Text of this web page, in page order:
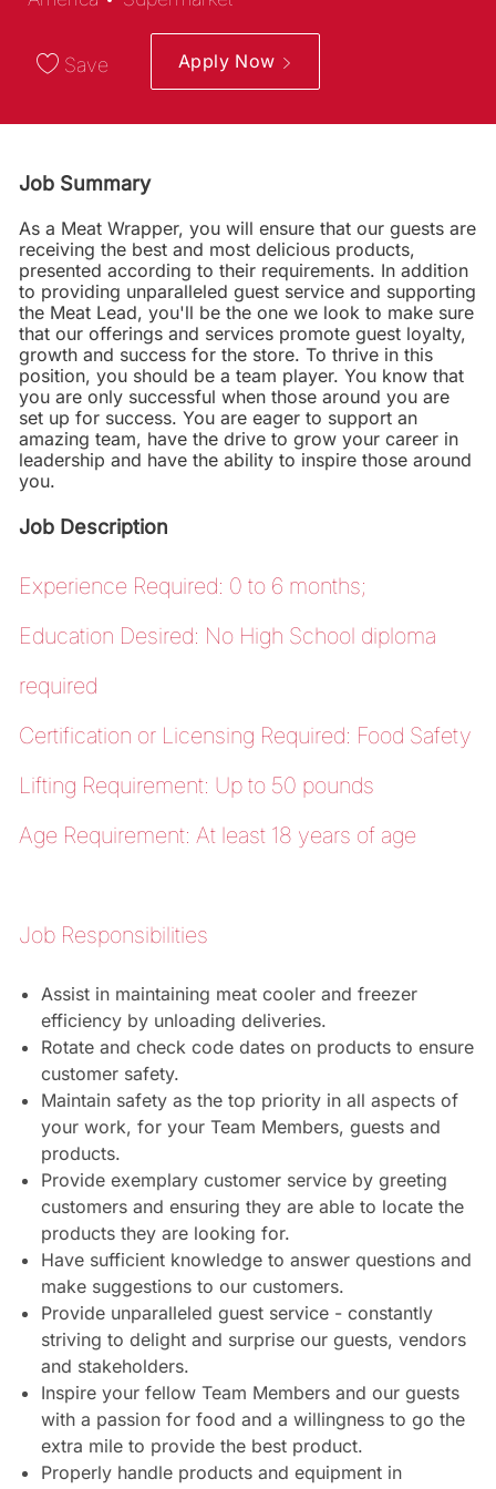
Save Apply Now
Job Summary
As a Meat Wrapper, you will ensure that our guests are
receiving the best and most delicious products,
presented according to their requirements. In addition
to providing unparalleled guest service and supporting
the Meat Lead, you'll be the one we look to make sure
that our offerings and services promote guest loyalty,
growth and success for the store. To thrive in this
position, you should be a team player. You know that
you are only successful when those around you are
set up for success. You are eager to support an
amazing team, have the drive to grow your career in
leadership and have the ability to inspire those around
you.
Job Description
Experience Required: 0 to 6 months;
Education Desired: No High School diploma
required
Certification or Licensing Required: Food Safety
Lifting Requirement: Up to 50 pounds
Age Requirement: At least 18 years of age
Job Responsibilities
Assist in maintaining meat cooler and freezer
efficiency by unloading deliveries.
Rotate and check code dates on products to ensure
customer safety.
Maintain safety as the top priority in all aspects of
your work, for your Team Members, guests and
products.
Provide exemplary customer service by greeting
customers and ensuring they are able to locate the
products they are looking for.
Have sufficient knowledge to answer questions and
make suggestions to our customers.
Provide unparalleled guest service - constantly
striving to delight and surprise our guests, vendors
and stakeholders.
Inspire your fellow Team Members and our guests
with a passion for food and a willingness to go the
extra mile to provide the best product.
Properly handle products and equipment in